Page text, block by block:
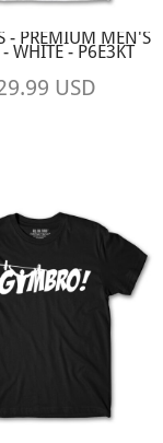
- PREMIUM MEN'S
- WHITE - P6E3KT
USD